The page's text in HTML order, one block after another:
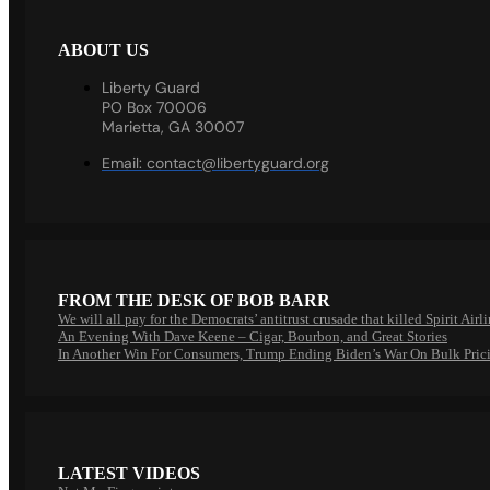
ABOUT US
Liberty Guard
PO Box 70006
Marietta, GA 30007
Email: contact@libertyguard.org
FROM THE DESK OF BOB BARR
We will all pay for the Democrats’ antitrust crusade that killed Spirit
An Evening With Dave Keene – Cigar, Bourbon, and Great Stories
In Another Win For Consumers, Trump Ending Biden’s War On Bulk
LATEST VIDEOS